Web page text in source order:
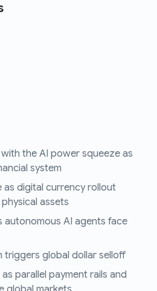
the AI power squeeze as
system
digital currency rollout
assets
autonomous AI agents face
triggers global dollar selloff
parallel payment rails and